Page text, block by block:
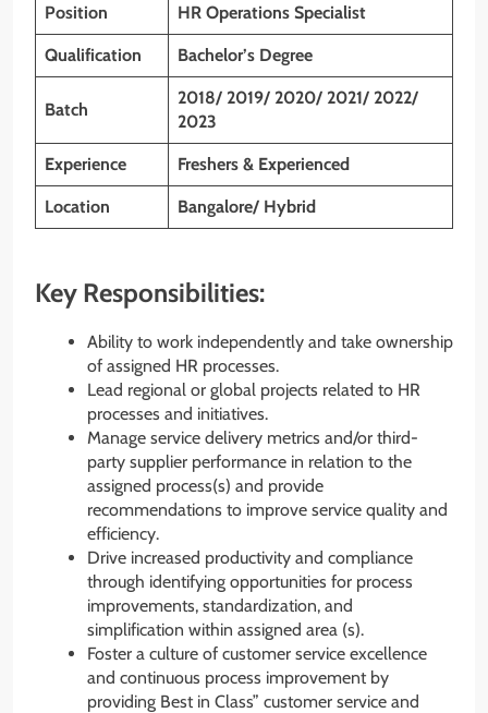
Position HR Operations Specialist
Qualification Bachelor’s Degree
Batch
2018/ 2019/ 2020/ 2021/ 2022/
2023
Experience Freshers & Experienced
Location Bangalore/ Hybrid
Key Responsibilities:
Ability to work independently and take ownership
of assigned HR processes.
Lead regional or global projects related to HR
processes and initiatives.
Manage service delivery metrics and/or third-
party supplier performance in relation to the
assigned process(s) and provide
recommendations to improve service quality and
efficiency.
Drive increased productivity and compliance
through identifying opportunities for process
improvements, standardization, and
simplification within assigned area (s).
Foster a culture of customer service excellence
and continuous process improvement by
providing Best in Class” customer service and